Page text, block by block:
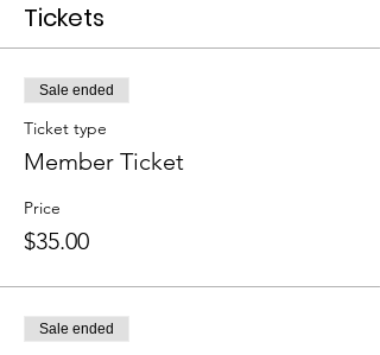
Tickets
Sale ended
Ticket type
Member Ticket
Price
$35.00
Sale ended